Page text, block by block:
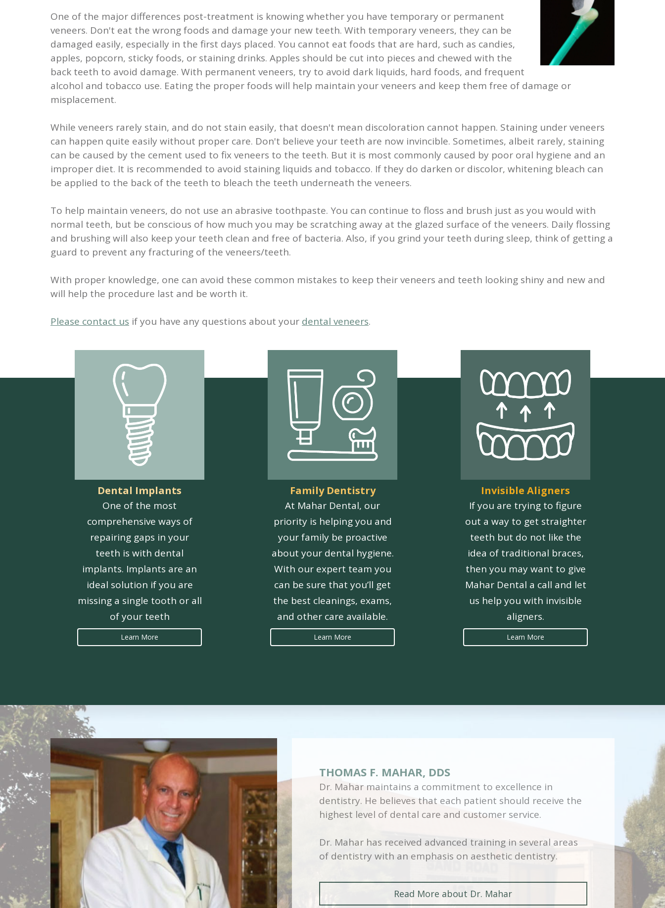
One of the major differences post-treatment is knowing whether you have temporary or permanent
veneers. Don't eat the wrong foods and damage your new teeth. With temporary veneers, they can be
damaged easily, especially in the first days placed. You cannot eat foods that are hard, such as candies,
apples, popcorn, sticky foods, or staining drinks. Apples should be cut into pieces and chewed with the
back teeth to avoid damage. With permanent veneers, try to avoid dark liquids, hard foods, and frequent
alcohol and tobacco use. Eating the proper foods will help maintain your veneers and keep them free of damage or
misplacement.
While veneers rarely stain, and do not stain easily, that doesn't mean discoloration cannot happen. Staining under veneers
can happen quite easily without proper care. Don't believe your teeth are now invincible. Sometimes, albeit rarely, staining
can be caused by the cement used to fix veneers to the teeth. But it is most commonly caused by poor oral hygiene and an
improper diet. It is recommended to avoid staining liquids and tobacco. If they do darken or discolor, whitening bleach can
be applied to the back of the teeth to bleach the teeth underneath the veneers.
To help maintain veneers, do not use an abrasive toothpaste. You can continue to floss and brush just as you would with
normal teeth, but be conscious of how much you may be scratching away at the glazed surface of the veneers. Daily flossing
and brushing will also keep your teeth clean and free of bacteria. Also, if you grind your teeth during sleep, think of getting a
guard to prevent any fracturing of the veneers/teeth.
With proper knowledge, one can avoid these common mistakes to keep their veneers and teeth looking shiny and new and
will help the procedure last and be worth it.
Please contact us if you have any questions about your dental veneers.
Dental Implants
One of the most
comprehensive ways of
repairing gaps in your
teeth is with dental
implants. Implants are an
ideal solution if you are
missing a single tooth or all
of your teeth
Learn More
Family Dentistry
At Mahar Dental, our
priority is helping you and
your family be proactive
about your dental hygiene.
With our expert team you
can be sure that you’ll get
the best cleanings, exams,
and other care available.
Learn More
Invisible Aligners
If you are trying to figure
out a way to get straighter
teeth but do not like the
idea of traditional braces,
then you may want to give
Mahar Dental a call and let
us help you with invisible
aligners.
Learn More
THOMAS F. MAHAR, DDS
Dr. Mahar maintains a commitment to excellence in
dentistry. He believes that each patient should receive the
highest level of dental care and customer service.
Dr. Mahar has received advanced training in several areas
of dentistry with an emphasis on aesthetic dentistry.
Read More about Dr. Mahar